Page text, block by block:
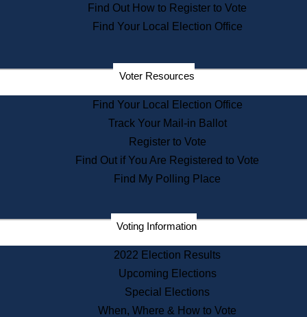
State House Tours
Voters with Disabilities
Departments
State Archives
State House Bookstore
Citizen Information Service
Commissions
Commonwealth Museum
Corporations
Historical Commission
Public Records
Publications & Regulations
Find Out How to Register to Vote
Find Your Local Election Office
Voter Resources
Find Your Local Election Office
Track Your Mail-in Ballot
Register to Vote
Find Out if You Are Registered to Vote
Find My Polling Place
Voting Information
2022 Election Results
Upcoming Elections
Special Elections
When, Where & How to Vote